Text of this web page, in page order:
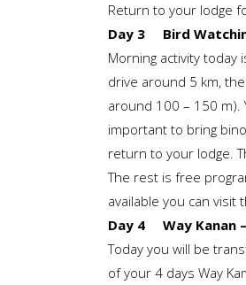
Return to your lodge
Day 3 Bird
Morning activity today
drive around 5 km,
around 100 – 150
important to bring
return to your lodge.
The rest is free
available you can
Day 4 Way Kanan
Today you will be
of your 4 days Way